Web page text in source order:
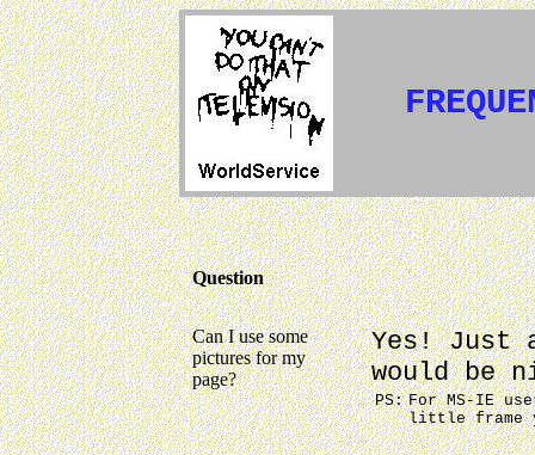
Question
Can I use some
pictures for my
page?
Yes!
would be
PS: For MS-IE
little frame